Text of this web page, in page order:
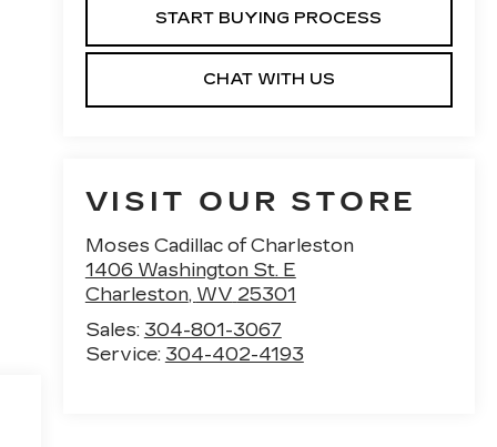
START BUYING PROCESS
CHAT WITH US
VISIT OUR STORE
Moses Cadillac of Charleston
1406 Washington St. E
Charleston, WV 25301
Sales: 304-801-3067
Service: 304-402-4193